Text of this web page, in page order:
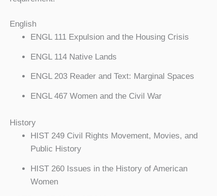
English
ENGL 111 Expulsion and the Housing Crisis
ENGL 114 Native Lands
ENGL 203 Reader and Text: Marginal Spaces
ENGL 467 Women and the Civil War
History
HIST 249 Civil Rights Movement, Movies, and
Public History
HIST 260 Issues in the History of American
Women